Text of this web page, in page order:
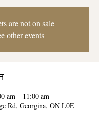
are not on sale
other events
am – 11:00 am
Rd, Georgina, ON L0E